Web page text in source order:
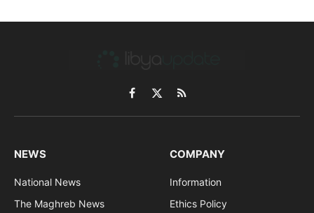
Facebook
X
(Twitter)
RSS
NEWS
National News
The Maghreb News
COMPANY
Information
Ethics Policy